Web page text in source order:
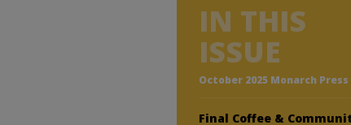
IN THIS
ISSUE
October 2025 Monarch Press
Final Coffee &